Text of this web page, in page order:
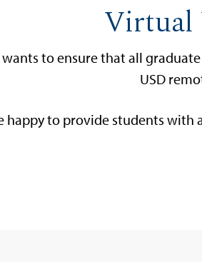
Virtual
wants to ensure that all
USD
happy to provide students with